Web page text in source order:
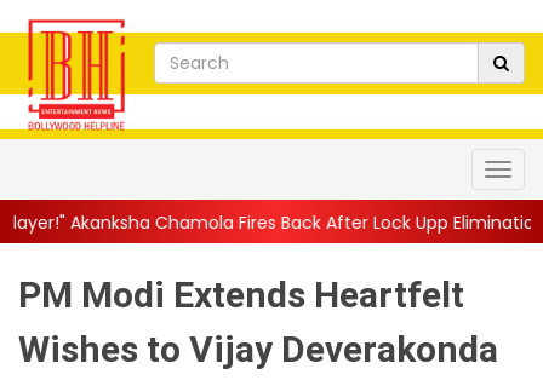
Fires Back After Lock Upp Elimination, Says ...||
PM Modi Extends Heartfelt
Wishes to Vijay Deverakonda